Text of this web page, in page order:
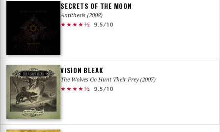
SECRETS OF THE MOON
Antithesis (2008)
★★★★½
9.5/10
VISION BLEAK
The Wolves Go Hunt Their Prey (2007)
★★★★½
9.5/10